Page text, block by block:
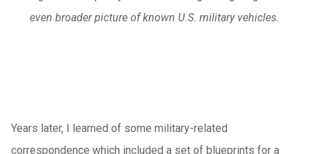
even broader picture of known U.S. military vehicles.
Years later, I learned of some military-related
correspondence which included a set of blueprints for a